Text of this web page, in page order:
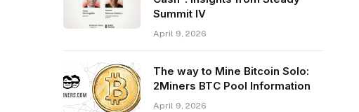
Summit IV
April 9, 2026
The way to Mine Bitcoin Solo:
2Miners BTC Pool Information
April 9, 2026